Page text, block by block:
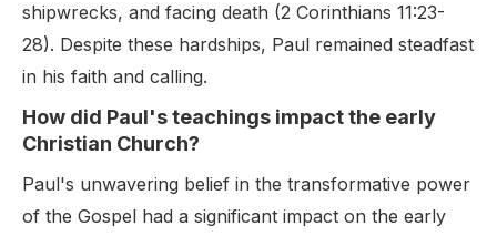
shipwrecks, and facing death (2 Corinthians 11:23-
28). Despite these hardships, Paul remained steadfast
in his faith and calling.
How did Paul's teachings impact the early
Christian Church?
Paul's unwavering belief in the transformative power
of the Gospel had a significant impact on the early